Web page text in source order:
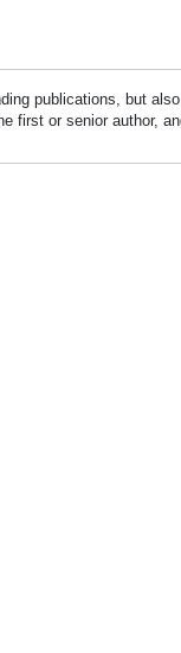
publications, but
first or senior author,